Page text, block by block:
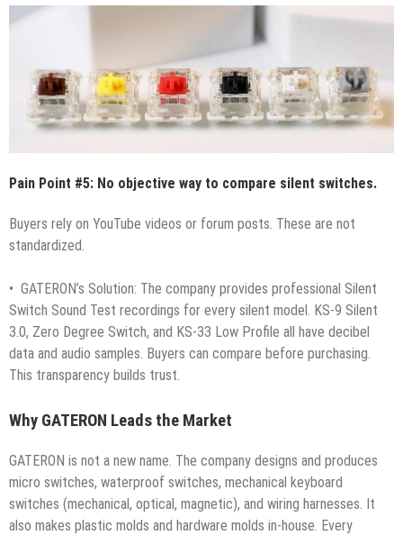
Pain Point #5: No objective way to compare silent switches.
Buyers rely on YouTube videos or forum posts. These are not
standardized.
• GATERON’s Solution: The company provides professional Silent
Switch Sound Test recordings for every silent model. KS-9 Silent
3.0, Zero Degree Switch, and KS-33 Low Profile all have decibel
data and audio samples. Buyers can compare before purchasing.
This transparency builds trust.
Why GATERON Leads the Market
GATERON is not a new name. The company designs and produces
micro switches, waterproof switches, mechanical keyboard
switches (mechanical, optical, magnetic), and wiring harnesses. It
also makes plastic molds and hardware molds in-house. Every